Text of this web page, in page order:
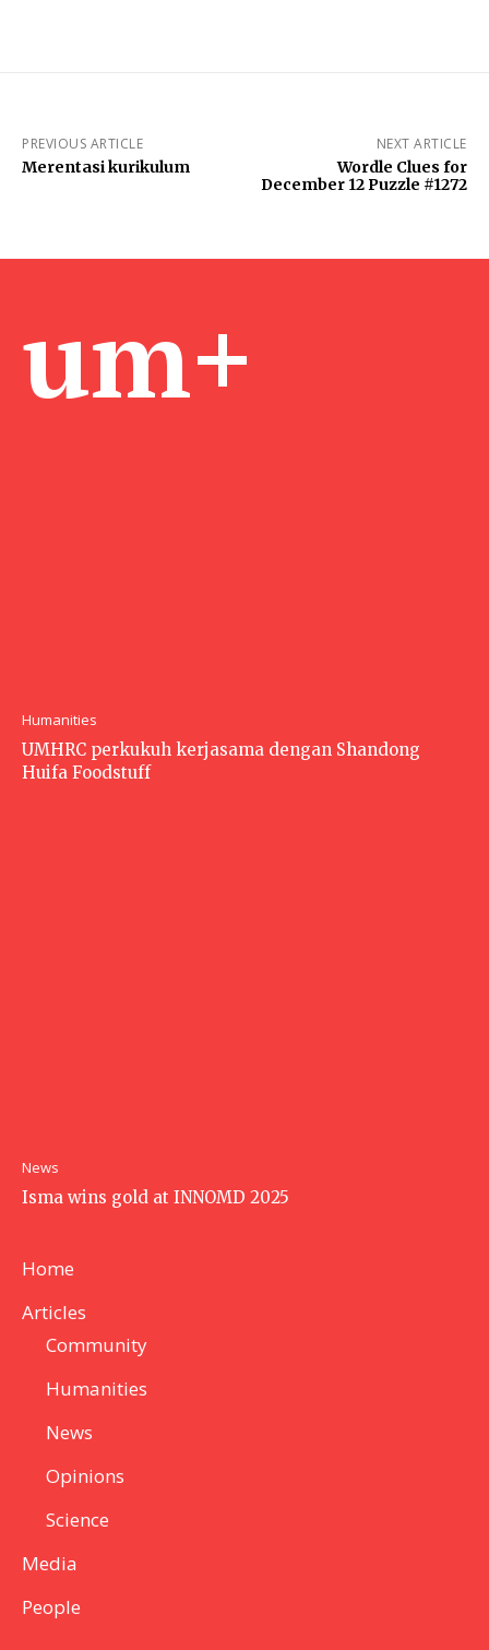
PREVIOUS ARTICLE
Merentasi kurikulum
NEXT ARTICLE
Wordle Clues for
December 12 Puzzle #1272
um+
Humanities
UMHRC perkukuh kerjasama dengan Shandong
Huifa Foodstuff
News
Isma wins gold at INNOMD 2025
Home
Articles
Community
Humanities
News
Opinions
Science
Media
People